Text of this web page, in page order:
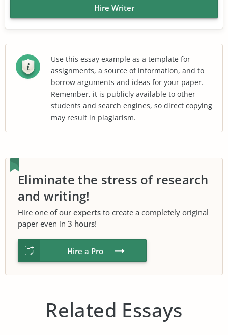
Hire Writer
Use this essay example as a template for
assignments, a source of information, and to
borrow arguments and ideas for your paper.
Remember, it is publicly available to other
students and search engines, so direct copying
may result in plagiarism.
Eliminate the stress of research
and writing!
Hire one of our experts to create a completely original
paper even in 3 hours!
Hire a Pro
Related Essays